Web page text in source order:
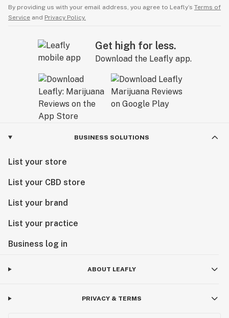
By providing us with your email address, you agree to Leafly’s Terms of
Service and Privacy Policy.
Get high for less.
Download the Leafly app.
BUSINESS SOLUTIONS
List your store
List your CBD store
List your brand
List your practice
Business log in
ABOUT LEAFLY
PRIVACY & TERMS